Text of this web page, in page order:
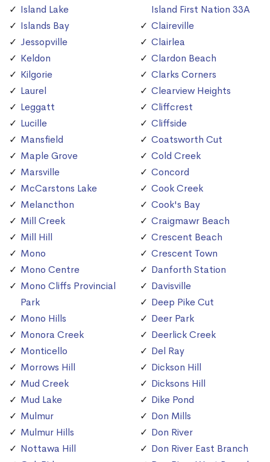
Island Lake
Islands Bay
Jessopville
Keldon
Kilgorie
Laurel
Leggatt
Lucille
Mansfield
Maple Grove
Marsville
McCarstons Lake
Melancthon
Mill Creek
Mill Hill
Mono
Mono Centre
Mono Cliffs Provincial
Park
Mono Hills
Monora Creek
Monticello
Morrows Hill
Mud Creek
Mud Lake
Mulmur
Mulmur Hills
Nottawa Hill
Island First Nation 33A
Claireville
Clairlea
Clardon Beach
Clarks Corners
Clearview Heights
Cliffcrest
Cliffside
Coatsworth Cut
Cold Creek
Concord
Cook Creek
Cook's Bay
Craigmawr Beach
Crescent Beach
Crescent Town
Danforth Station
Davisville
Deep Pike Cut
Deer Park
Deerlick Creek
Del Ray
Dickson Hill
Dicksons Hill
Dike Pond
Don Mills
Don River
Don River East Branch